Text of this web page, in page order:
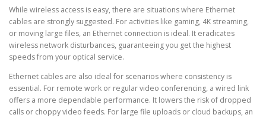
While wireless access is easy, there are situations where Ethernet
cables are strongly suggested. For activities like gaming, 4K streaming,
or moving large files, an Ethernet connection is ideal. It eradicates
wireless network disturbances, guaranteeing you get the highest
speeds from your optical service.
Ethernet cables are also ideal for scenarios where consistency is
essential. For remote work or regular video conferencing, a wired link
offers a more dependable performance. It lowers the risk of dropped
calls or choppy video feeds. For large file uploads or cloud backups, an